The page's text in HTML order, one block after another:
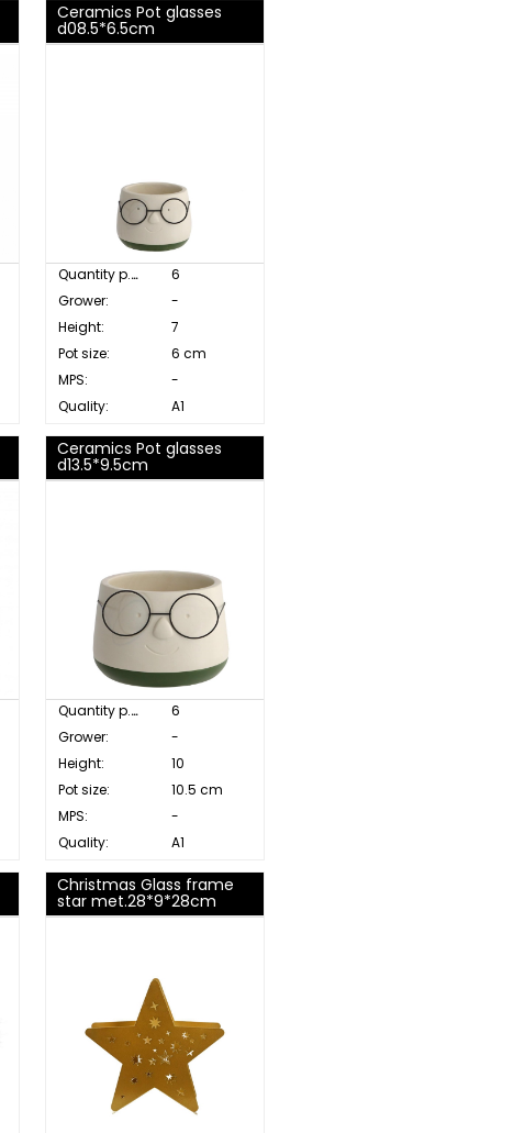
Ceramics Pot glasses
d08.5*6.5cm
Quantity p. box:
6
Grower:
-
Height:
7
Pot size:
6 cm
MPS:
-
Quality:
A1
Ceramics Pot glasses
d13.5*9.5cm
Quantity p. box:
6
Grower:
-
Height:
10
Pot size:
10.5 cm
MPS:
-
Quality:
A1
Christmas Glass frame
star met.28*9*28cm